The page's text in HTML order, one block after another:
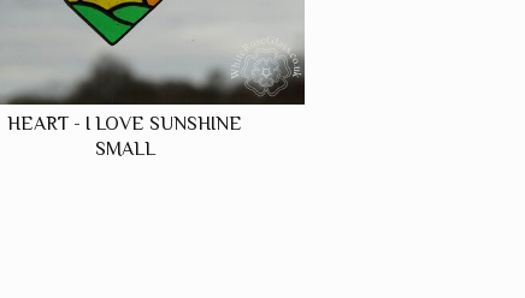
HEART - I LOVE SUNSHINE
SMALL